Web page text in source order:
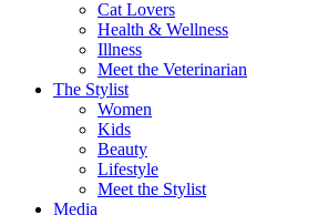
Cat Lovers
Health & Wellness
Illness
Meet the Veterinarian
The Stylist
Women
Kids
Beauty
Lifestyle
Meet the Stylist
Media